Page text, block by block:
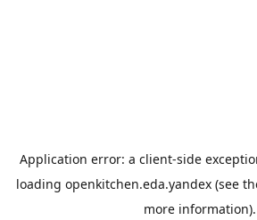
Application error: a client-side
loading openkitchen.eda.yandex(see
more information).